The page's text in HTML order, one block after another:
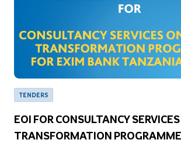
TENDERS
EOI FOR CONSULTANCY
TRANSFORMATION PROGRAMME